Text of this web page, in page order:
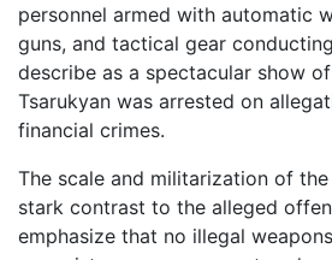
personnel armed with automatic
guns, and tactical gear
describe as a spectacular show
Tsarukyan was arrested on
financial crimes.
The scale and militarization of
stark contrast to the alleged
emphasize that no illegal